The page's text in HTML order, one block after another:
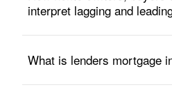
interpret lagging and
What is lenders mortgage